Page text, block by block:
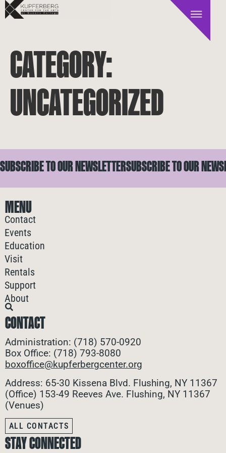
CATEGORY:
UNCATEGORIZED
SUBSCRIBE TO OUR NEWSLETTERSUBSCRIBE TO OUR
MENU
Contact
Events
Education
Visit
Rentals
Support
About
CONTACT
Administration: (718) 570-0920
Box Office: (718) 793-8080
boxoffice@kupferbergcenter.org
Address: 65-30 Kissena Blvd. Flushing, NY 11367
(Office) 153-49 Reeves Ave. Flushing, NY 11367
(Venues)
ALL CONTACTS
STAY CONNECTED